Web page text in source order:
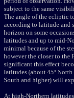
subject to the same
The angle of the ecliptic
according to latitude and
horizon on some
latitudes and up to mid-
minimal because of the
however the closer to the
significant this effect
latitudes (about 45º
South and higher) will
At high-Northern